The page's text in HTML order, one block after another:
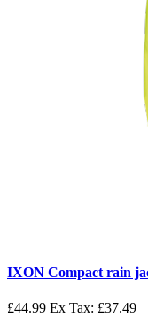
IXON Compact rain
£44.99 Ex Tax: £37.49